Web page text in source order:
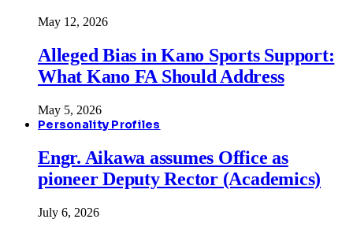
May 12, 2026
Alleged Bias in Kano Sports Support:
What Kano FA Should Address
May 5, 2026
Personality Profiles
Engr. Aikawa assumes Office as
pioneer Deputy Rector (Academics)
July 6, 2026